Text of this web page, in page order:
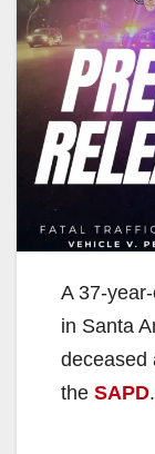
A 37-
in Santa
deceased
the SAPD.